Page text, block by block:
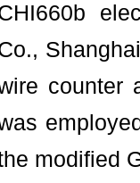
counter
modified